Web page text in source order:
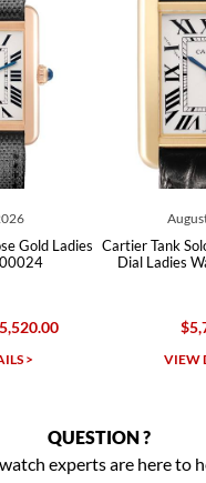
August 05, 2026
Cartier Tank Solo Yellow
Dial Ladies Watch
VIEW DETAILS >
QUESTION ?
experts are here to